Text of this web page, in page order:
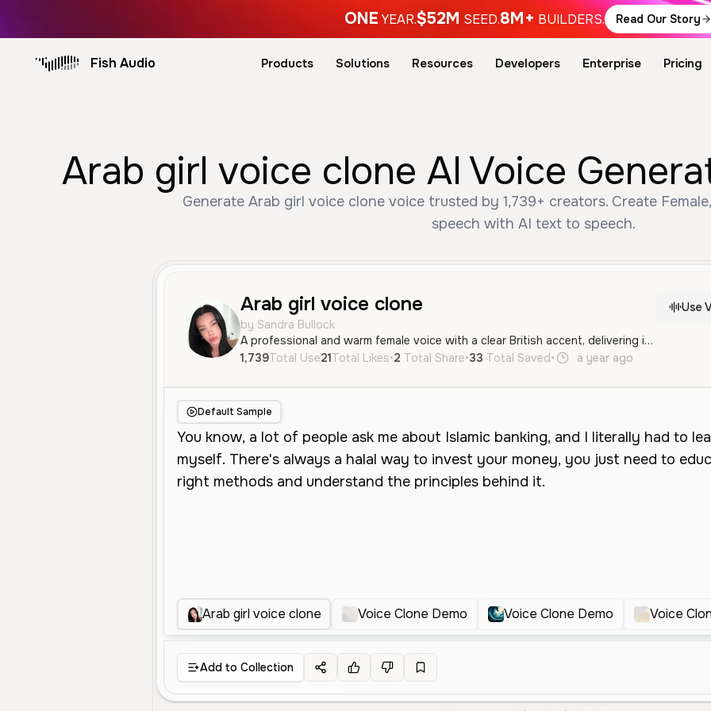
ONE YEAR.$52M SEED.8M+ BUILDERS. Read Our Story
Fish Audio Products Solutions Resources Developers Enterprise Pricing
Arab girl voice clone AI Voice
Generate Arab girl voice clone voice trusted by 1,739+ creators. Create
speech with AI text to speech.
Arab girl voice clone
by Sandra Bullock
A professional and warm female voice with a clear British accent, delivering information in a calm and measured tone. Perfect for educational narration or corporate presentations.
Use
1,739Total Use21Total Likes•2 Total Share•33 Total Saved• a year ago
Default Sample
Arab girl voice clone Voice Clone Demo Voice Clone Demo Voice
Add to Collection